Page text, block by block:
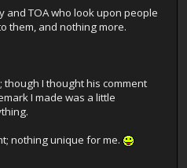
and TOA who look upon people
them, and nothing more.
I thought his comment
I made was a little
nothing unique for me.